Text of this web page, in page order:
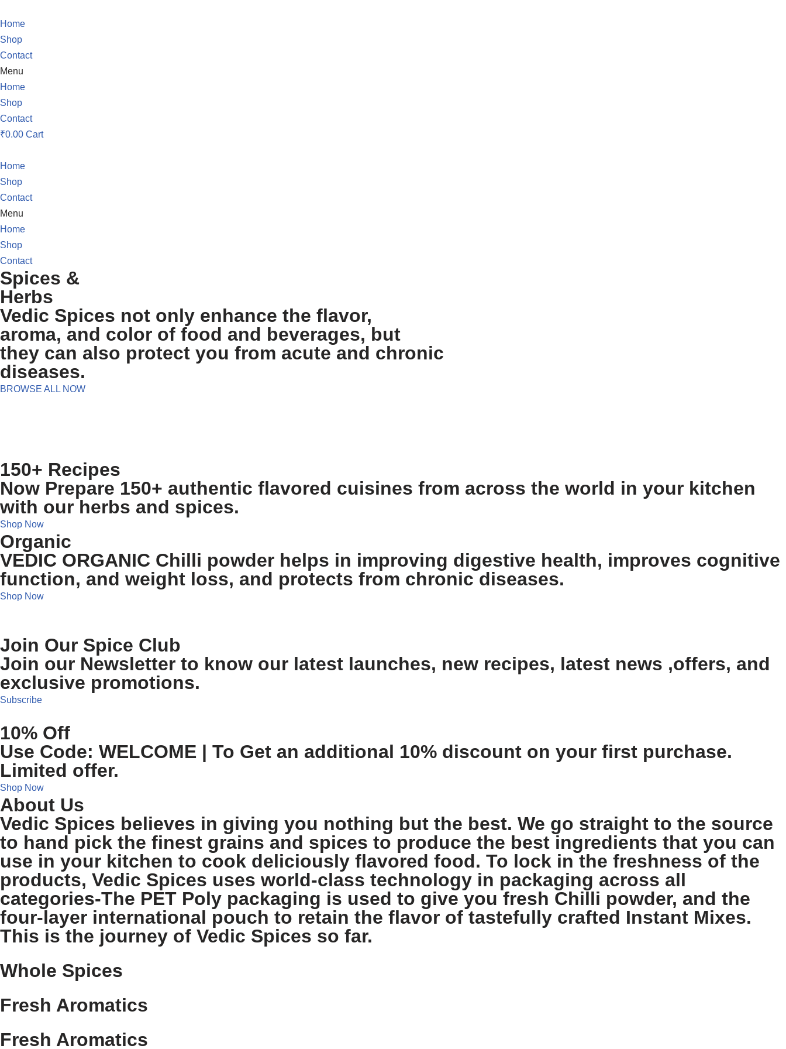
Home
Shop
Contact
Menu
Home
Shop
Contact
₹0.00 Cart
Home
Shop
Contact
Menu
Home
Shop
Contact
Spices &
Herbs
Vedic Spices not only enhance the flavor,
aroma, and color of food and beverages, but
they can also protect you from acute and chronic
diseases.
BROWSE ALL NOW
150+ Recipes
Now Prepare 150+ authentic flavored cuisines from across the world in your kitchen
with our herbs and spices.
Shop Now
Organic
VEDIC ORGANIC Chilli powder helps in improving digestive health, improves cognitive
function, and weight loss, and protects from chronic diseases.
Shop Now
Join Our Spice Club
Join our Newsletter to know our latest launches, new recipes, latest news ,offers, and
exclusive promotions.
Subscribe
10% Off
Use Code: WELCOME | To Get an additional 10% discount on your first purchase.
Limited offer.
Shop Now
About Us
Vedic Spices believes in giving you nothing but the best. We go straight to the source
to hand pick the finest grains and spices to produce the best ingredients that you can
use in your kitchen to cook deliciously flavored food. To lock in the freshness of the
products, Vedic Spices uses world-class technology in packaging across all
categories-The PET Poly packaging is used to give you fresh Chilli powder, and the
four-layer international pouch to retain the flavor of tastefully crafted Instant Mixes.
This is the journey of Vedic Spices so far.
Whole Spices
Fresh Aromatics
Fresh Aromatics